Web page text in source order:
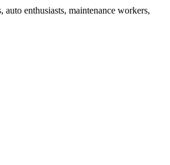
enthusiasts, maintenance workers,